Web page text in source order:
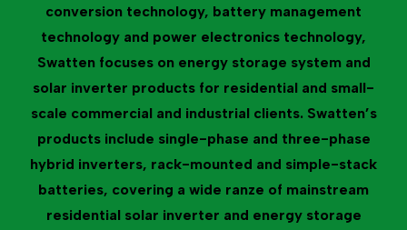
conversion technology, battery management
technology and power electronics technology,
Swatten focuses on energy storage system and
solar inverter products for residential and small-
scale commercial and industrial clients. Swatten’s
products include single-phase and three-phase
hybrid inverters, rack-mounted and simple-stack
batteries, covering a wide ranze of mainstream
residential solar inverter and energy storage